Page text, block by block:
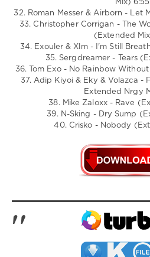
Mix) 6:55
32. Roman Messer & Airborn - Let
33. Christopher Corrigan - The
(Extended
34. Exouler & Xlm - I'm Still
35. Sergdreamer - Tears
36. Tom Exo - No Rainbow
37. Adip Kiyoi & Eky & Volazca -
Extended Nrgy
38. Mike Zaloxx - Rave
39. N-Sking - Dry Sump
40. Crisko - Nobody